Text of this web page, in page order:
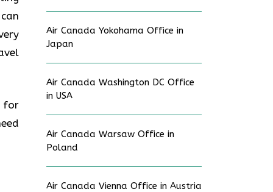
for
Air Canada Yokohama Office in
Japan
Air Canada Washington DC Office
in USA
Air Canada Warsaw Office in
Poland
Air Canada Vienna Office in Austria